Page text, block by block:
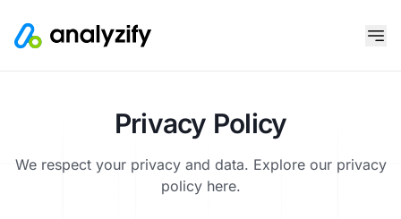
Privacy Policy
We respect your privacy and data. Explore our privacy
policy here.